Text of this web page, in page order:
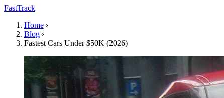
FastTrack
Home ›
Blog ›
Fastest Cars Under $50K (2026)